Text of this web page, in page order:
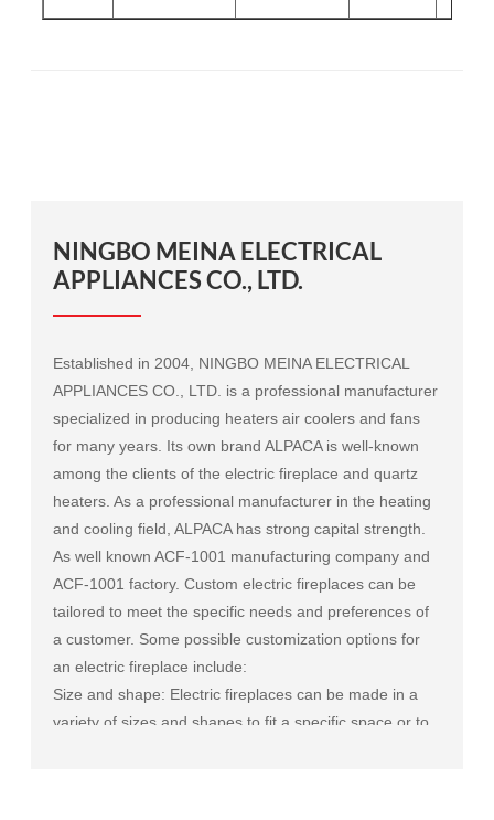
NINGBO MEINA ELECTRICAL
APPLIANCES CO., LTD.
Established in 2004, NINGBO MEINA ELECTRICAL
APPLIANCES CO., LTD. is a professional manufacturer
specialized in producing heaters air coolers and fans
for many years. Its own brand ALPACA is well-known
among the clients of the electric fireplace and quartz
heaters. As a professional manufacturer in the heating
and cooling field, ALPACA has strong capital strength.
As well knownACF-1001 manufacturing company and
ACF-1001 factory. Custom electric fireplaces can be
tailored to meet the specific needs and preferences of
a customer. Some possible customization options for
an electric fireplace include:
Size and shape: Electric fireplaces can be made in a
variety of sizes and shapes to fit a specific space or to